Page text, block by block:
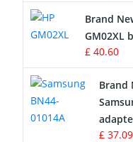
Vacuum Robot
Button Cell Battery
Standard Battery
Brand
GM02XL
£ 40.60
Brand
£ 37.09